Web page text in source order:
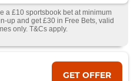
a £10 sportsbook bet at minimum
up and get £30 in Free Bets, valid
only. T&Cs apply.
GET OFFER